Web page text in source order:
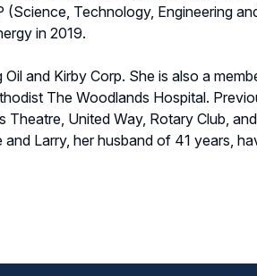
Technology, Engineering
in 2019.
and Kirby Corp. She is also a
The Woodlands Hospital.
United Way, Rotary Club,
Larry, her husband of 41 years,